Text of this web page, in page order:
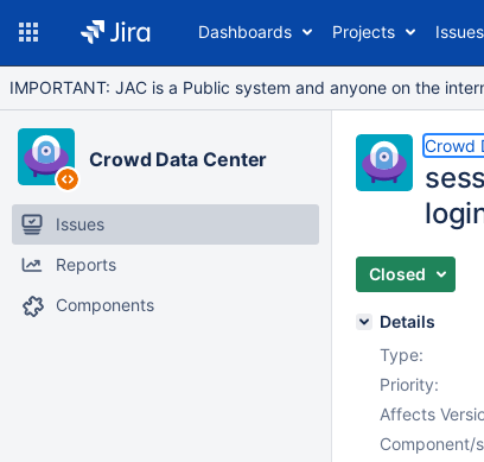
Dashboards Projects Issues
IMPORTANT: JAC is a Public system and anyone on the
Crowd Data Center
Issues
Reports
Components
Crowd
Closed
Details
Type:
Priority:
Affects
Component/